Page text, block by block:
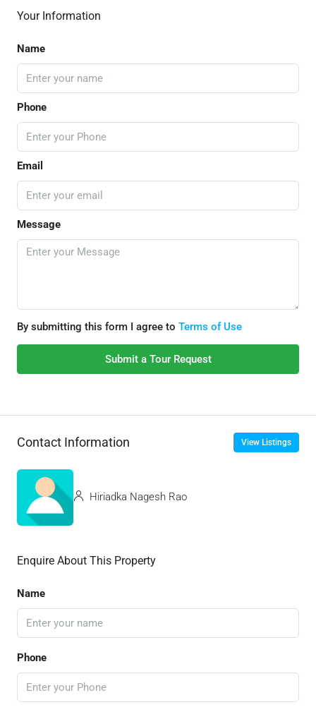
Your Information
Name
Phone
Email
Message
By submitting this form I agree to Terms of Use
Submit a Tour Request
Contact Information View Listings
Hiriadka Nagesh Rao
Enquire About This Property
Name
Phone